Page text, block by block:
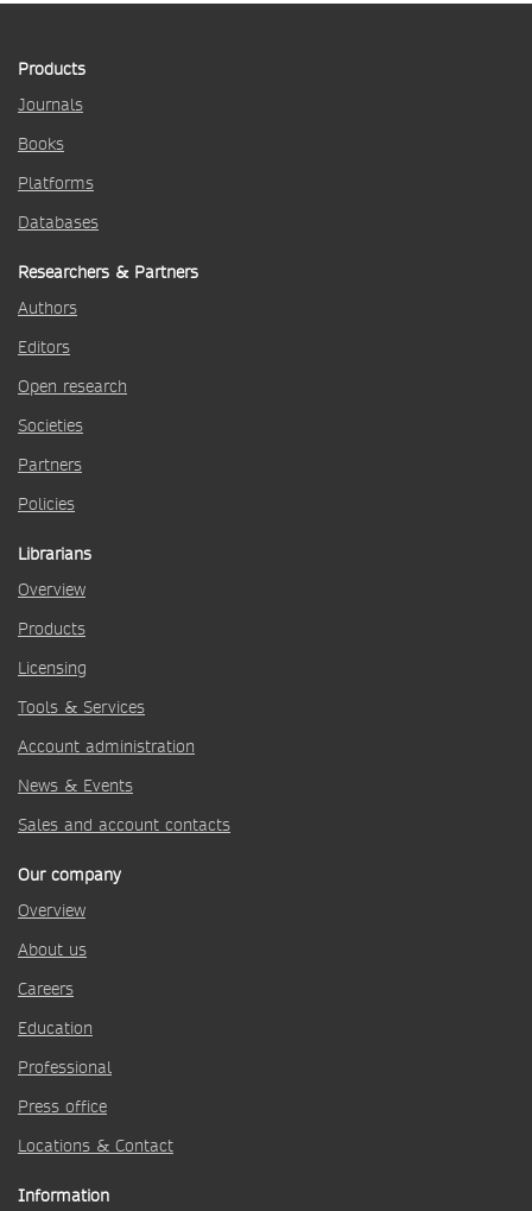
Products
Journals
Books
Platforms
Databases
Researchers & Partners
Authors
Editors
Open research
Societies
Partners
Policies
Librarians
Overview
Products
Licensing
Tools & Services
Account administration
News & Events
Sales and account contacts
Our company
Overview
About us
Careers
Education
Professional
Press office
Locations & Contact
Information